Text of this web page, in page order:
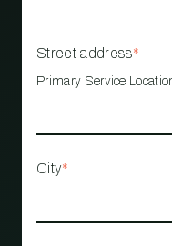
Street address*
Primary Service
City*